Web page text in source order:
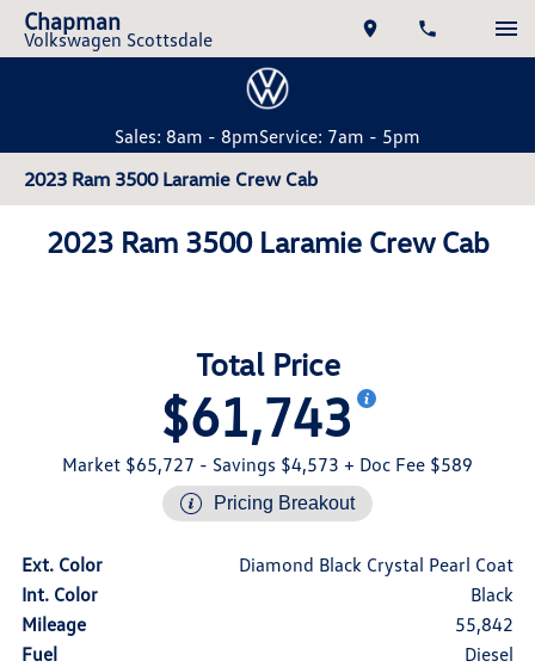
Chapman
Volkswagen Scottsdale
Sales: 8am - 8pmService: 7am - 5pm
2023 Ram 3500 Laramie Crew Cab
2023 Ram 3500 Laramie Crew Cab
Total Price
$61,743
Market $65,727 - Savings $4,573 + Doc Fee $589
Pricing Breakout
Ext. Color
Diamond Black Crystal Pearl Coat
Int. Color
Black
Mileage
55,842
Fuel
Diesel